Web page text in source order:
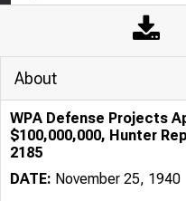
About
WPA Defense Projects
$100,000,000, Hunter
2185
DATE: November 25, 1940